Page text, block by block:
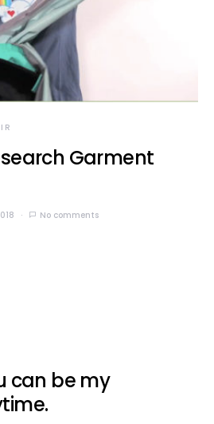
IR
Garment
No comments
can be my